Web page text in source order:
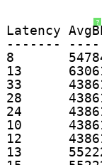
?
-------
8
13
33
28
24
10
12
13